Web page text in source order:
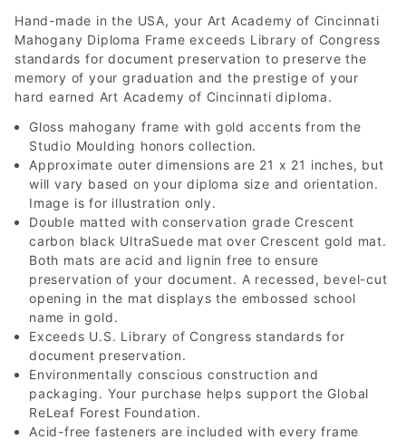
Hand-made in the USA, your Art Academy of Cincinnati
Mahogany Diploma Frame exceeds Library of Congress
standards for document preservation to preserve the
memory of your graduation and the prestige of your
hard earned Art Academy of Cincinnati diploma.
Gloss mahogany frame with gold accents from the
Studio Moulding honors collection.
Approximate outer dimensions are 21 x 21 inches, but
will vary based on your diploma size and orientation.
Image is for illustration only.
Double matted with conservation grade Crescent
carbon black UltraSuede mat over Crescent gold mat.
Both mats are acid and lignin free to ensure
preservation of your document. A recessed, bevel-cut
opening in the mat displays the embossed school
name in gold.
Exceeds U.S. Library of Congress standards for
document preservation.
Environmentally conscious construction and
packaging. Your purchase helps support the Global
ReLeaf Forest Foundation.
Acid-free fasteners are included with every frame